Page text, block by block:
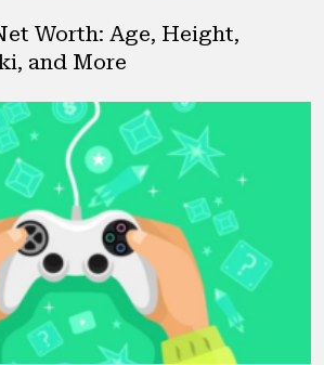
Worth: Age, Height,
and More